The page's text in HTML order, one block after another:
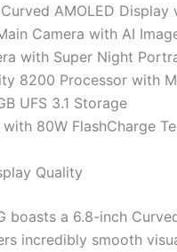
AMOLED Display
Camera with AI
with Super Night
8200 Processor with
UFS 3.1 Storage
80W FlashCharge
Quality
boasts a 6.8-inch
incredibly smooth